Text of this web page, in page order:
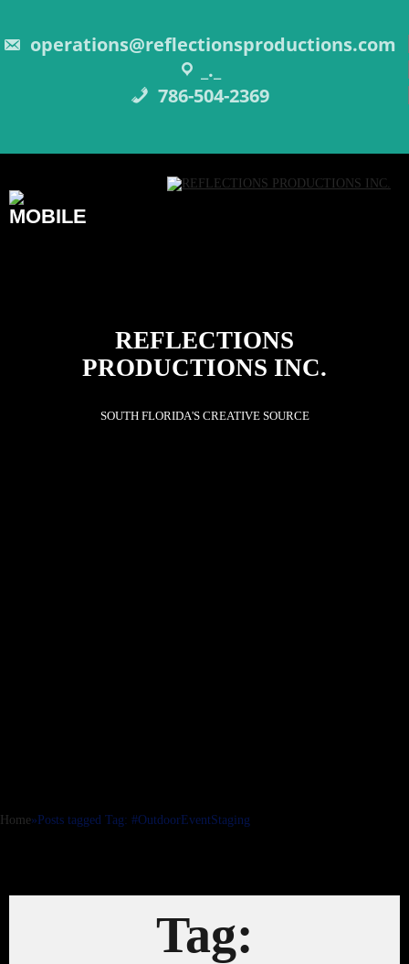
operations@reflectionsproductions.com
_._
786-504-2369
REFLECTIONS
PRODUCTIONS INC.
SOUTH FLORIDA'S CREATIVE SOURCE
Home» Posts tagged Tag: #OutdoorEventStaging
Tag: